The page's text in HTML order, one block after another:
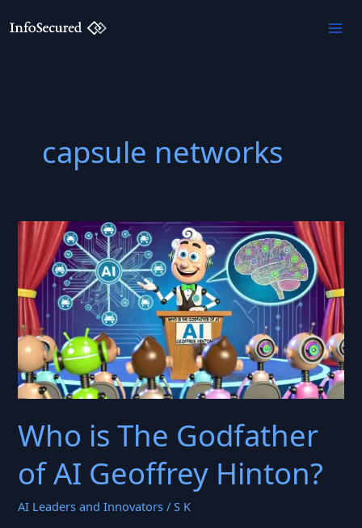
to
capsule networks
Who is The Godfather
of AI Geoffrey Hinton?
AI Leaders and Innovators /S K